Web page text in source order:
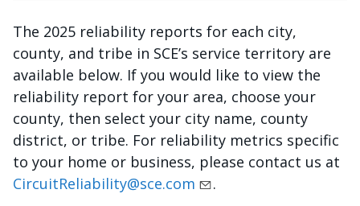
The 2025 reliability reports for each city,
county, and tribe in SCE’s service territory are
available below. If you would like to view the
reliability report for your area, choose your
county, then select your city name, county
district, or tribe. For reliability metrics specific
to your home or business, please contact us at
CircuitReliability@sce.com
.